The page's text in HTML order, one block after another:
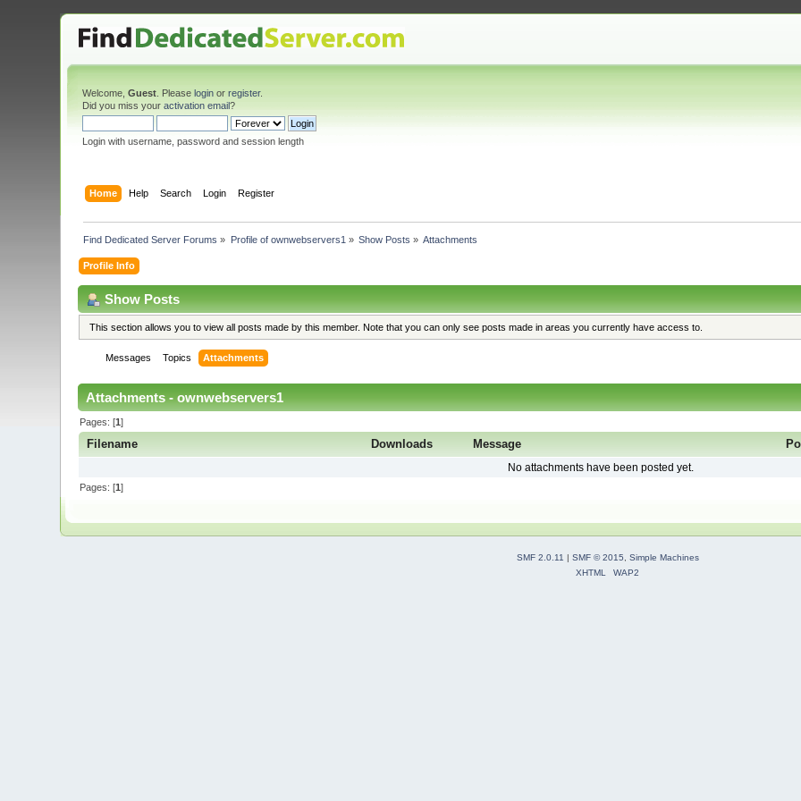
Welcome,Guest . Pleaselogin orregister.
Did you miss youractivation email?
Login with username, password and session length
Home Help Search Login Register
Find Dedicated Server Forums » Profile of ownwebservers1 » Show Posts » Attachments
Profile Info
Show Posts
This section allows you to view all posts made by this member. Note that you can only see posts made in areas you currently have access to.
Messages Topics Attachments
Attachments - ownwebservers1
Pages: [1]
Filename Downloads Message
No attachments have been posted yet.
Pages: [1]
SMF 2.0.11 | SMF © 2015
Simple Machines
XHTML
WAP2